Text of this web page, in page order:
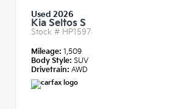
Used 2026
Kia Seltos S
Stock # HP1597
Mileage: 1,509
Body Style: SUV
Drivetrain: AWD